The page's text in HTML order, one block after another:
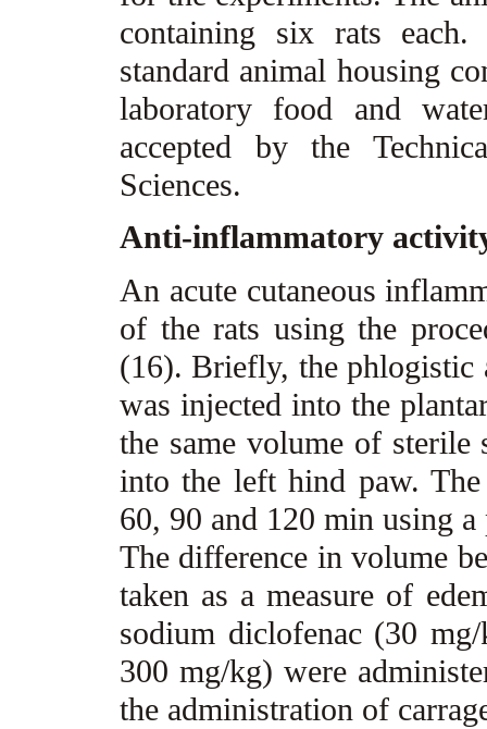
containing six rats
standard animal housing
laboratory food and
accepted by the
Sciences.
Anti-inflammatory
An acute cutaneous
of the rats using the
(16). Briefly, the phlogistic
was injected into the
the same volume of
into the left hind paw.
60, 90 and 120 min using
The difference in volume
taken as a measure of
sodium diclofenac (30
300 mg/kg) were
the administration of